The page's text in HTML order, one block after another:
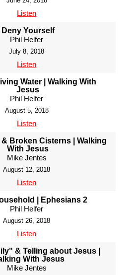
Listen
Deny Yourself
Phil Helfer
July 8, 2018
Listen
Water | Walking With
Jesus
Phil Helfer
August 5, 2018
Listen
Broken Cisterns | Walking
With Jesus
Mike Jentes
August 12, 2018
Listen
| Ephesians 2
Phil Helfer
August 26, 2018
Listen
& Telling about Jesus |
With Jesus
Mike Jentes